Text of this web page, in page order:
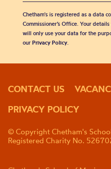
Chetham's is registered as a data
Commissioner’s Office. Your
will only use your data for the
our Privacy Policy.
CONTACT US
PRIVACY POLICY
© Copyright Chetham's
Registered Charity No.